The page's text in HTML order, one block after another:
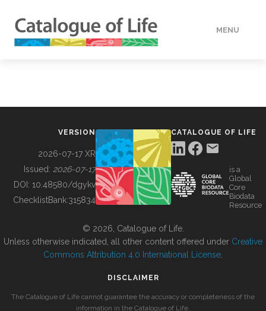
MENU
BUILDING COL
VERSION
2026-07-17 XR
Issued: 2026-07-17
DOI: 10.48580/dgykv
ChecklistBank:315834
CATALOGUE OF LIFE
is a
Global
Core
Biodata
Resource
© 2026, Catalogue of Life.
Unless otherwise indicated, all other content offered under Creative
Commons Attribution 4.0 International License
DISCLAIMER
The Catalogue of Life cannot guarantee the accuracy or completeness of the
information in the Catalogue of Life.